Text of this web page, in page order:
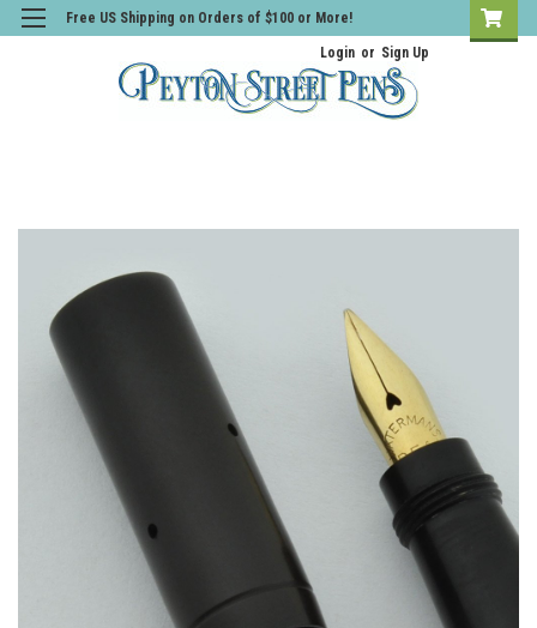
Free US Shipping on Orders of $100 or More!
Login or Sign Up